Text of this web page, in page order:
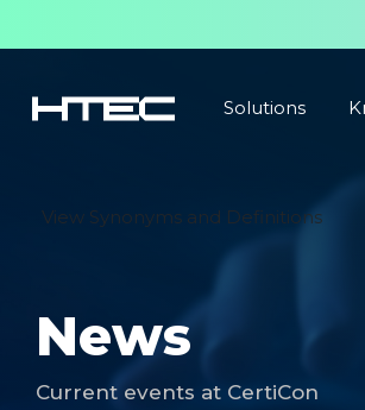
Solutions
News
Current events at CertiCon
View Synonyms and Definitions